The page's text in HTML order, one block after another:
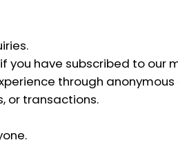
you have subscribed to our
through
or transactions.